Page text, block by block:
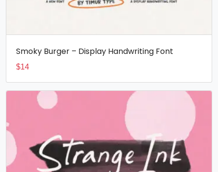
Smoky Burger – Display Handwriting Font
$14